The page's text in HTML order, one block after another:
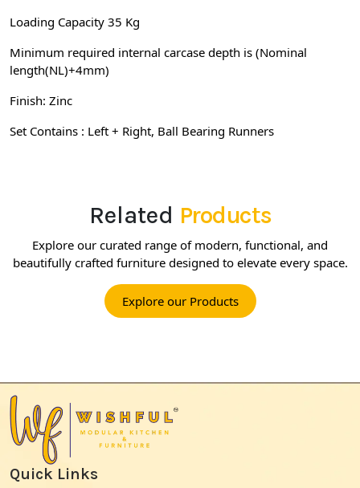
Loading Capacity 35 Kg
Minimum required internal carcase depth is (Nominal
length(NL)+4mm)
Finish: Zinc
Set Contains : Left + Right, Ball Bearing Runners
Related Products
Explore our curated range of modern, functional, and
beautifully crafted furniture designed to elevate every space.
Explore our Products
Quick Links